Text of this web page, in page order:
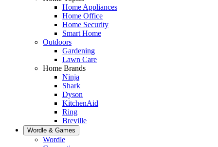
Home Appliances
Home Office
Home Security
Smart Home
Outdoors
Gardening
Lawn Care
Home Brands
Ninja
Shark
Dyson
KitchenAid
Ring
Breville
Wordle & Games
Wordle